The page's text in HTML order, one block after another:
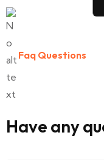
Faq Questions
Have any